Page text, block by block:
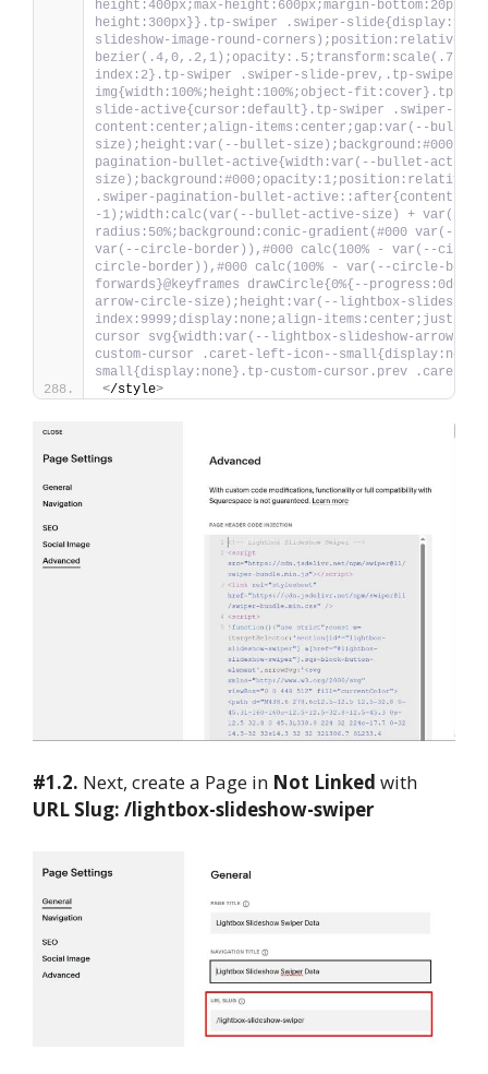
height:400px;max-height:600px;margin-
height:300px}}.tp-swiper .swiper-
slideshow-image-round-
index:2}.tp-swiper .swiper-slide-prev,.tp-swiper
img{width:100%;height:100%;object-fit:cover}.tp-
slide-active{cursor:default}.tp-swiper .swiper-
content:center;align-items:center;gap:var(--
size);height:var(--bullet-
pagination-bullet-active{width:var(--bullet-
.swiper-pagination-bullet-
-1);width:calc(var(--bullet-active-size) + var(--
radius:50%;background:conic-gradient(#000 var(--
var(--circle-border)),#000 calc(100% - var(--
circle-border)),#000 calc(100% - var(--circle-
forwards}@keyframes drawCircle{0%{--
arrow-circle-size);height:var(--lightbox-
index:9999;display:none;align-
cursor svg{width:var(--lightbox-slideshow-arrow-
custom-cursor .caret-left-icon--
small{display:none}.tp-custom-cursor.prev .caret-
</style>
#1.2. Next, create a Page in Not Linked with
URL Slug: /lightbox-slideshow-swiper